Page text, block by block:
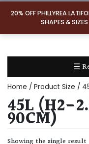
20% OFF PHILLYREA
SHAPES &
☰
TYPE
Dry
Home / Product Size /
45L (H2-
90CM)
Showing the single result